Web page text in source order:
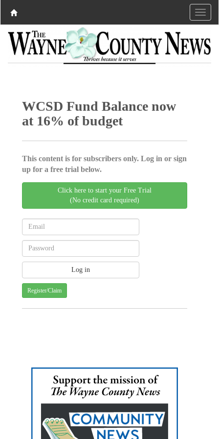
WCSD Fund Balance now
at 16% of budget
This content is for subscribers only. Log in or sign
up for a free trial below.
Click here to start your Free Trial
(No credit card required)
Register/Claim